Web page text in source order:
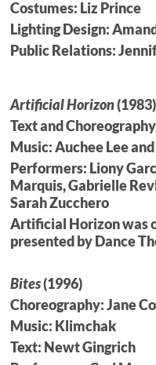
Costumes: Liz Prince
Lighting Design:
Public Relations:
Artificial Horizon(1983)
Text and
Music: Auchee Lee
Performers: Liony
Marquis, Gabrielle
Sarah Zucchero
Artificial Horizon was
presented by Dance
Bites(1996)
Choreography: Jane
Music: Klimchak
Text: Newt Gingrich